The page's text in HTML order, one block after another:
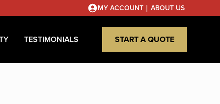
MY ACCOUNT | ABOUT US
TESTIMONIALS START A QUOTE